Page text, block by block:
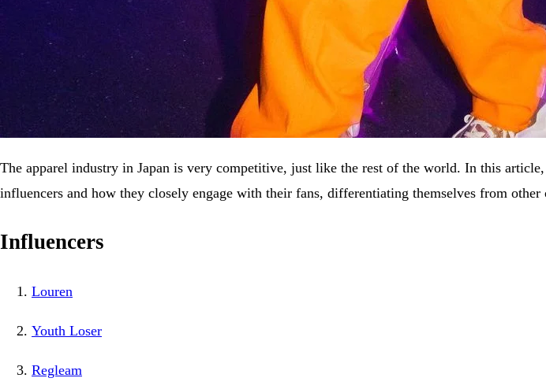
The apparel industry in Japan is very competitive, just like the rest of the world. In this
influencers and how they closely engage with their fans, differentiating themselves from
Influencers
Louren
Youth Loser
Regleam